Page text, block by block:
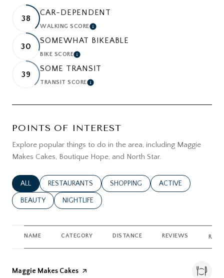
38
CAR-DEPENDENT
WALKING SCORELEARN MORE
30
SOMEWHAT BIKEABLE
BIKE SCORELEARN MORE
39
SOME TRANSIT
TRANSIT SCORELEARN MORE
POINTS OF INTEREST
Explore popular things to do in the area, including Maggie
Makes Cakes, Boutique Hope, and North Star.
SEARCH BUSINESSES RELATED TO
ALL SEARCH BUSINESSES RELATED TO
RESTAURANTS SEARCH BUSINESSES RELATED TO
SHOPPING SEARCH
ACTIVE
SEARCH BUSINESSES RELATED TO
BEAUTY SEARCH BUSINESSES RELATED TO
NIGHTLIFE
NAME CATEGORY DISTANCE REVIEWS
Visit the
Maggie Makes Cakes page on Yelp